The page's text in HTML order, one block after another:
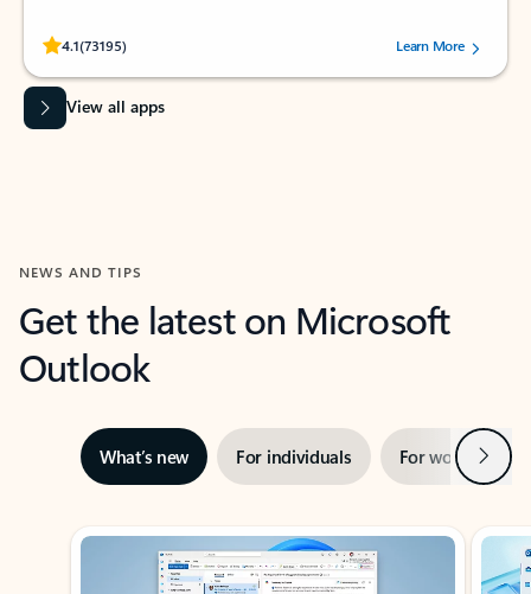
4.1(73195)
Rated (#=ratingAverage#) stars out of 5 stars, by 73195 users.Learn More
View all apps
NEWS AND TIPS
Get the latest on Microsoft
Outlook
What’s new For individuals For work Next
Showing slide 1 of 3